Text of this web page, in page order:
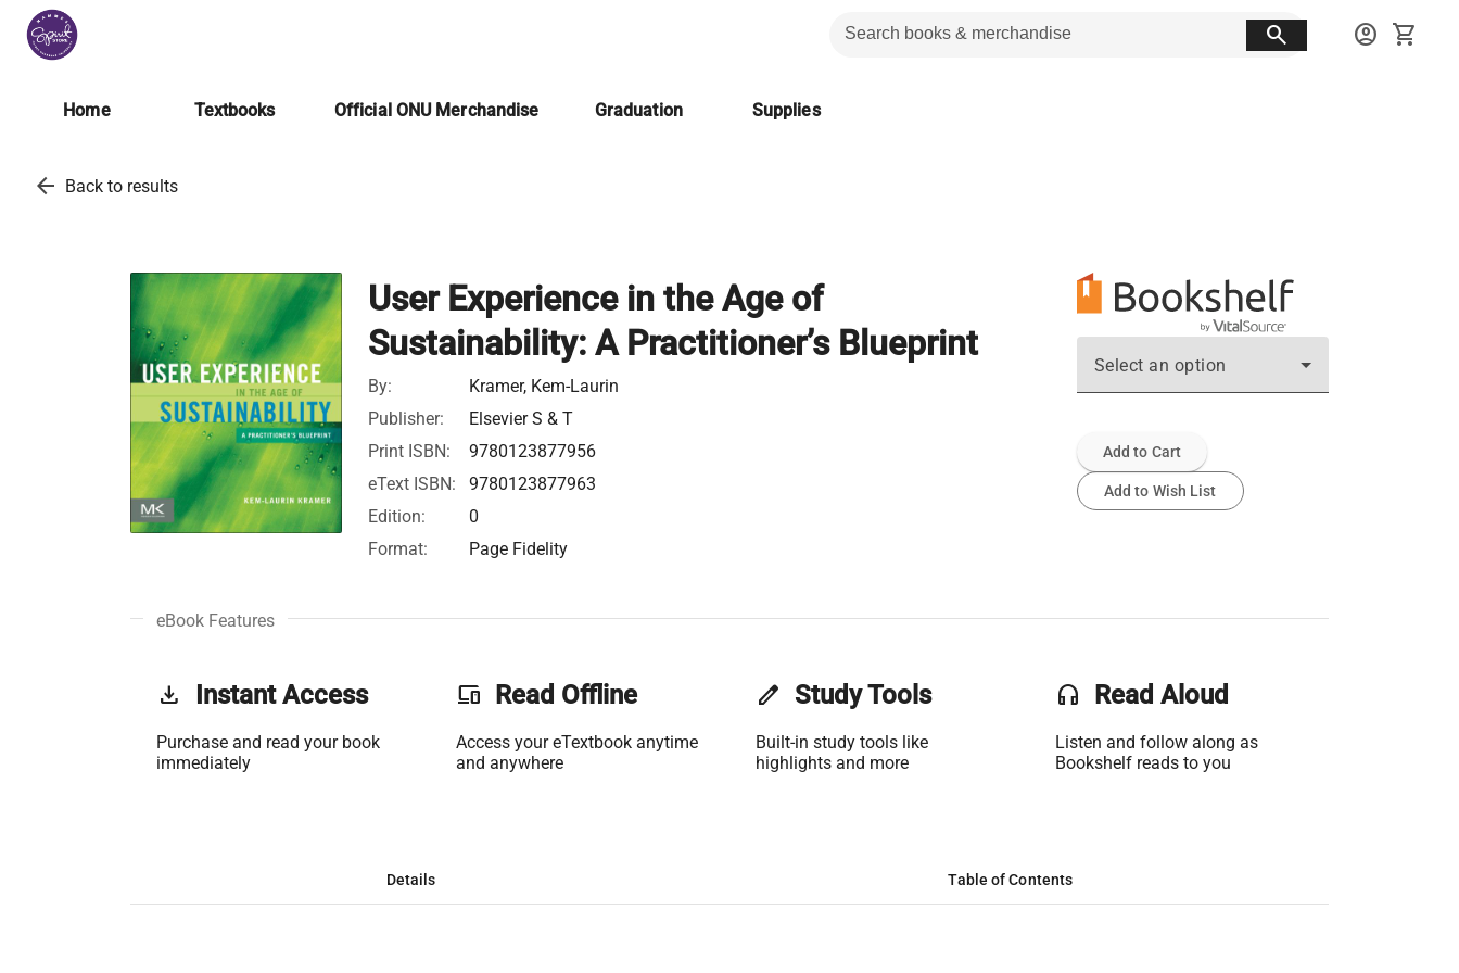
search account_circle shopping_cart
Home Textbooks Official ONU Merchandise Graduation Supplies
arrow_back Back to results
User Experience in the Age of
Sustainability: A Practitioner’s Blueprint
By:
Kramer, Kem-Laurin
Publisher:
Elsevier S & T
Print ISBN:
9780123877956
eText ISBN:
9780123877963
Edition:
0
Format:
Page Fidelity
Select an option
Add to Cart
Add to Wish List
eBook Features
get_app Instant Access
Purchase and read your book
immediately
phonelink Read Offline
Access your eTextbook anytime
and anywhere
edit Study Tools
Built-in study tools like
highlights and more
headset Read Aloud
Listen and follow along as
Bookshelf reads to you
Details Table of Contents